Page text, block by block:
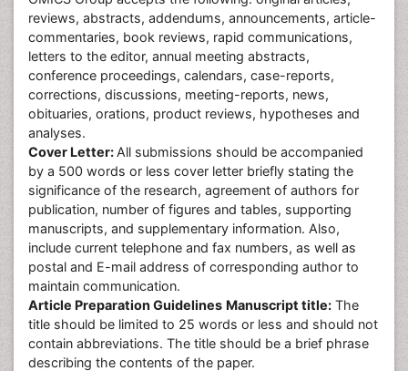
reviews, abstracts, addendums, announcements, article-
commentaries, book reviews, rapid communications,
letters to the editor, annual meeting abstracts,
conference proceedings, calendars, case-reports,
corrections, discussions, meeting-reports, news,
obituaries, orations, product reviews, hypotheses and
analyses.
Cover Letter: All submissions should be accompanied
by a 500 words or less cover letter briefly stating the
significance of the research, agreement of authors for
publication, number of figures and tables, supporting
manuscripts, and supplementary information. Also,
include current telephone and fax numbers, as well as
postal and E-mail address of corresponding author to
maintain communication.
Article Preparation Guidelines Manuscript title: The
title should be limited to 25 words or less and should not
contain abbreviations. The title should be a brief phrase
describing the contents of the paper.